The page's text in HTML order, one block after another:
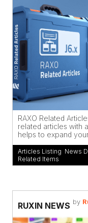
RAXO Related
related articles with
helps to expand
Articles Listing News
Related Items
RUXIN NEWS by